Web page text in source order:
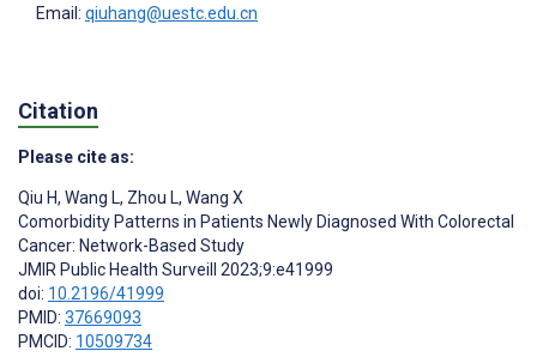
Email: qiuhang@uestc.edu.cn
Citation
Please cite as:
Qiu H, Wang L, Zhou L, Wang X
Comorbidity Patterns in Patients Newly Diagnosed With Colorectal
Cancer: Network-Based Study
JMIR Public Health Surveill 2023;9:e41999
doi: 10.2196/41999
PMID: 37669093
PMCID: 10509734